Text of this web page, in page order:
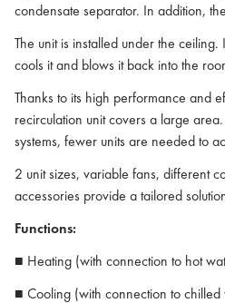
condensate separator. In addition,
The unit is installed under the
cools it and blows it back into the
Thanks to its high performance and
recirculation unit covers a large
systems, fewer units are needed to
2 unit sizes, variable fans, different
accessories provide a tailored
Functions:
■ Heating (with connection to hot
■ Cooling (with connection to chilled